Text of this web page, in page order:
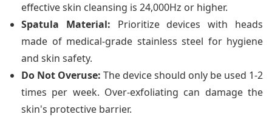
effective skin cleansing is 24,000Hz or higher.
Spatula Material: Prioritize devices with heads
made of medical-grade stainless steel for hygiene
and skin safety.
Do Not Overuse: The device should only be used 1-2
times per week. Over-exfoliating can damage the
skin's protective barrier.